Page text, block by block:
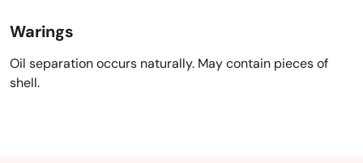
Warings
Oil separation occurs naturally. May contain pieces of
shell.